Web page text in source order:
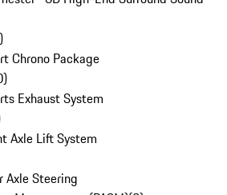
)
Chrono Package
)
Exhaust System
Axle Lift System
Axle Steering